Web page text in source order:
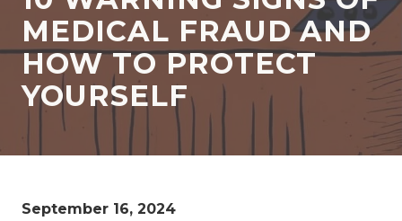
77069
Varied
MEDICAL FRAUD AND
HOW TO PROTECT
YOURSELF
September 16, 2024